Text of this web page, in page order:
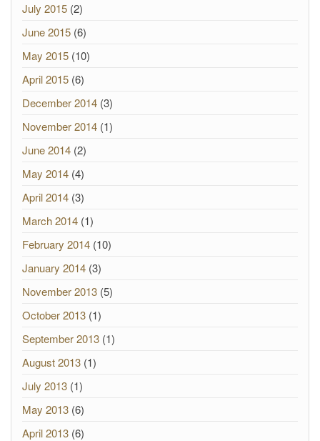
July 2015 (2)
June 2015 (6)
May 2015 (10)
April 2015 (6)
December 2014 (3)
November 2014 (1)
June 2014 (2)
May 2014 (4)
April 2014 (3)
March 2014 (1)
February 2014 (10)
January 2014 (3)
November 2013 (5)
October 2013 (1)
September 2013 (1)
August 2013 (1)
July 2013 (1)
May 2013 (6)
April 2013 (6)